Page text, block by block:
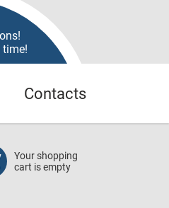
time!
Contacts
Your shopping
cart is empty